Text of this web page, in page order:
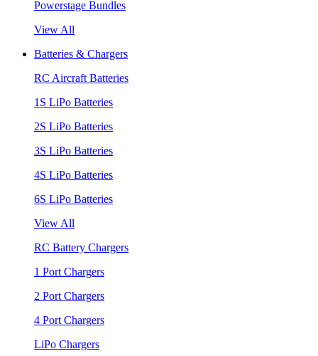
Powerstage Bundles
View All
Batteries & Chargers
RC Aircraft Batteries
1S LiPo Batteries
2S LiPo Batteries
3S LiPo Batteries
4S LiPo Batteries
6S LiPo Batteries
View All
RC Battery Chargers
1 Port Chargers
2 Port Chargers
4 Port Chargers
LiPo Chargers